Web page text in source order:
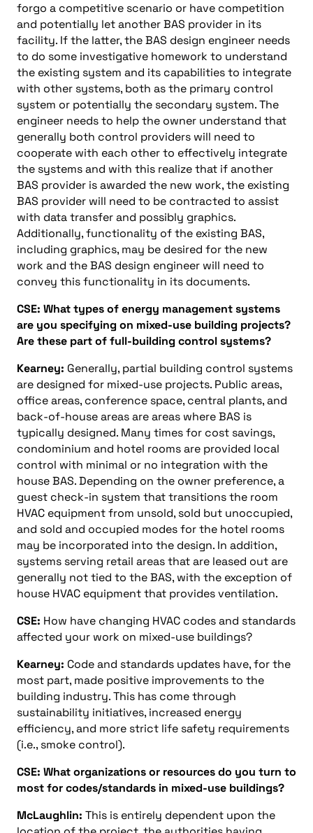
forgo a competitive scenario or have competition
and potentially let another BAS provider in its
facility. If the latter, the BAS design engineer needs
to do some investigative homework to understand
the existing system and its capabilities to integrate
with other systems, both as the primary control
system or potentially the secondary system. The
engineer needs to help the owner understand that
generally both control providers will need to
cooperate with each other to effectively integrate
the systems and with this realize that if another
BAS provider is awarded the new work, the existing
BAS provider will need to be contracted to assist
with data transfer and possibly graphics.
Additionally, functionality of the existing BAS,
including graphics, may be desired for the new
work and the BAS design engineer will need to
convey this functionality in its documents.
CSE: What types of energy management systems
are you specifying on mixed-use building projects?
Are these part of full-building control systems?
Kearney: Generally, partial building control systems
are designed for mixed-use projects. Public areas,
office areas, conference space, central plants, and
back-of-house areas are areas where BAS is
typically designed. Many times for cost savings,
condominium and hotel rooms are provided local
control with minimal or no integration with the
house BAS. Depending on the owner preference, a
guest check-in system that transitions the room
HVAC equipment from unsold, sold but unoccupied,
and sold and occupied modes for the hotel rooms
may be incorporated into the design. In addition,
systems serving retail areas that are leased out are
generally not tied to the BAS, with the exception of
house HVAC equipment that provides ventilation.
CSE: How have changing HVAC codes and standards
affected your work on mixed-use buildings?
Kearney: Code and standards updates have, for the
most part, made positive improvements to the
building industry. This has come through
sustainability initiatives, increased energy
efficiency, and more strict life safety requirements
(i.e., smoke control).
CSE: What organizations or resources do you turn to
most for codes/standards in mixed-use buildings?
McLaughlin: This is entirely dependent upon the